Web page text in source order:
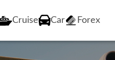
Cruise Car Forex